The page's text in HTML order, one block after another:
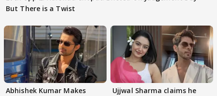
But There is a Twist
Abhishek Kumar Makes
Ujjwal Sharma claims he